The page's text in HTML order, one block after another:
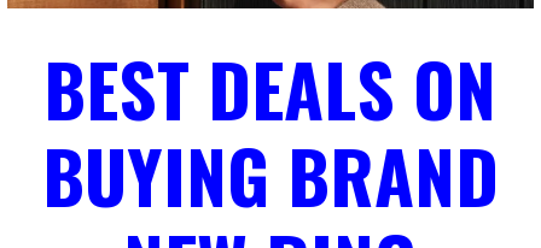
BEST DEALS ON
BUYING BRAND